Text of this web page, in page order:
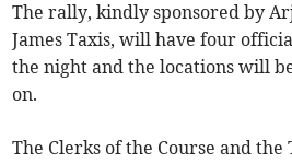
The rally, kindly sponsored by
James Taxis, will have four
the night and the locations will
on.
The Clerks of the Course and